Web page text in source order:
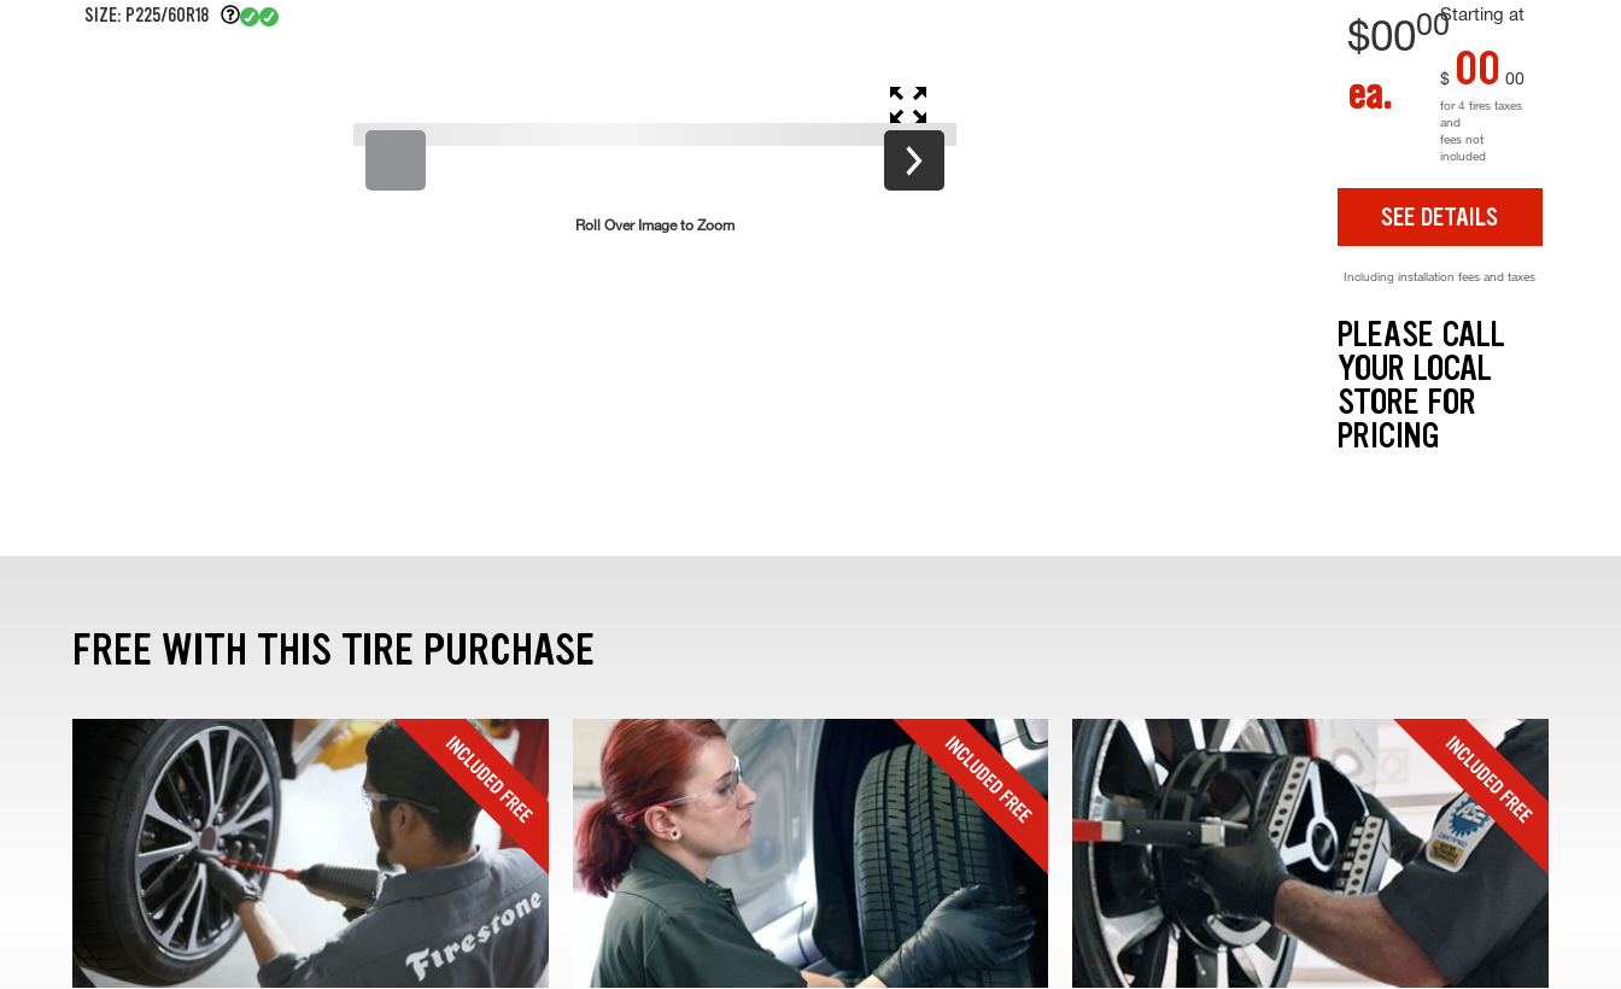
SIZE: P225/60R18
Roll Over Image to Zoom
Starting at
$0000
ea. $ 00 00
for 4 tires taxes
and
fees not
included
SEE DETAILS
Including installation fees and taxes
PLEASE CALL
YOUR LOCAL
STORE FOR
PRICING
FREE WITH THIS TIRE PURCHASE